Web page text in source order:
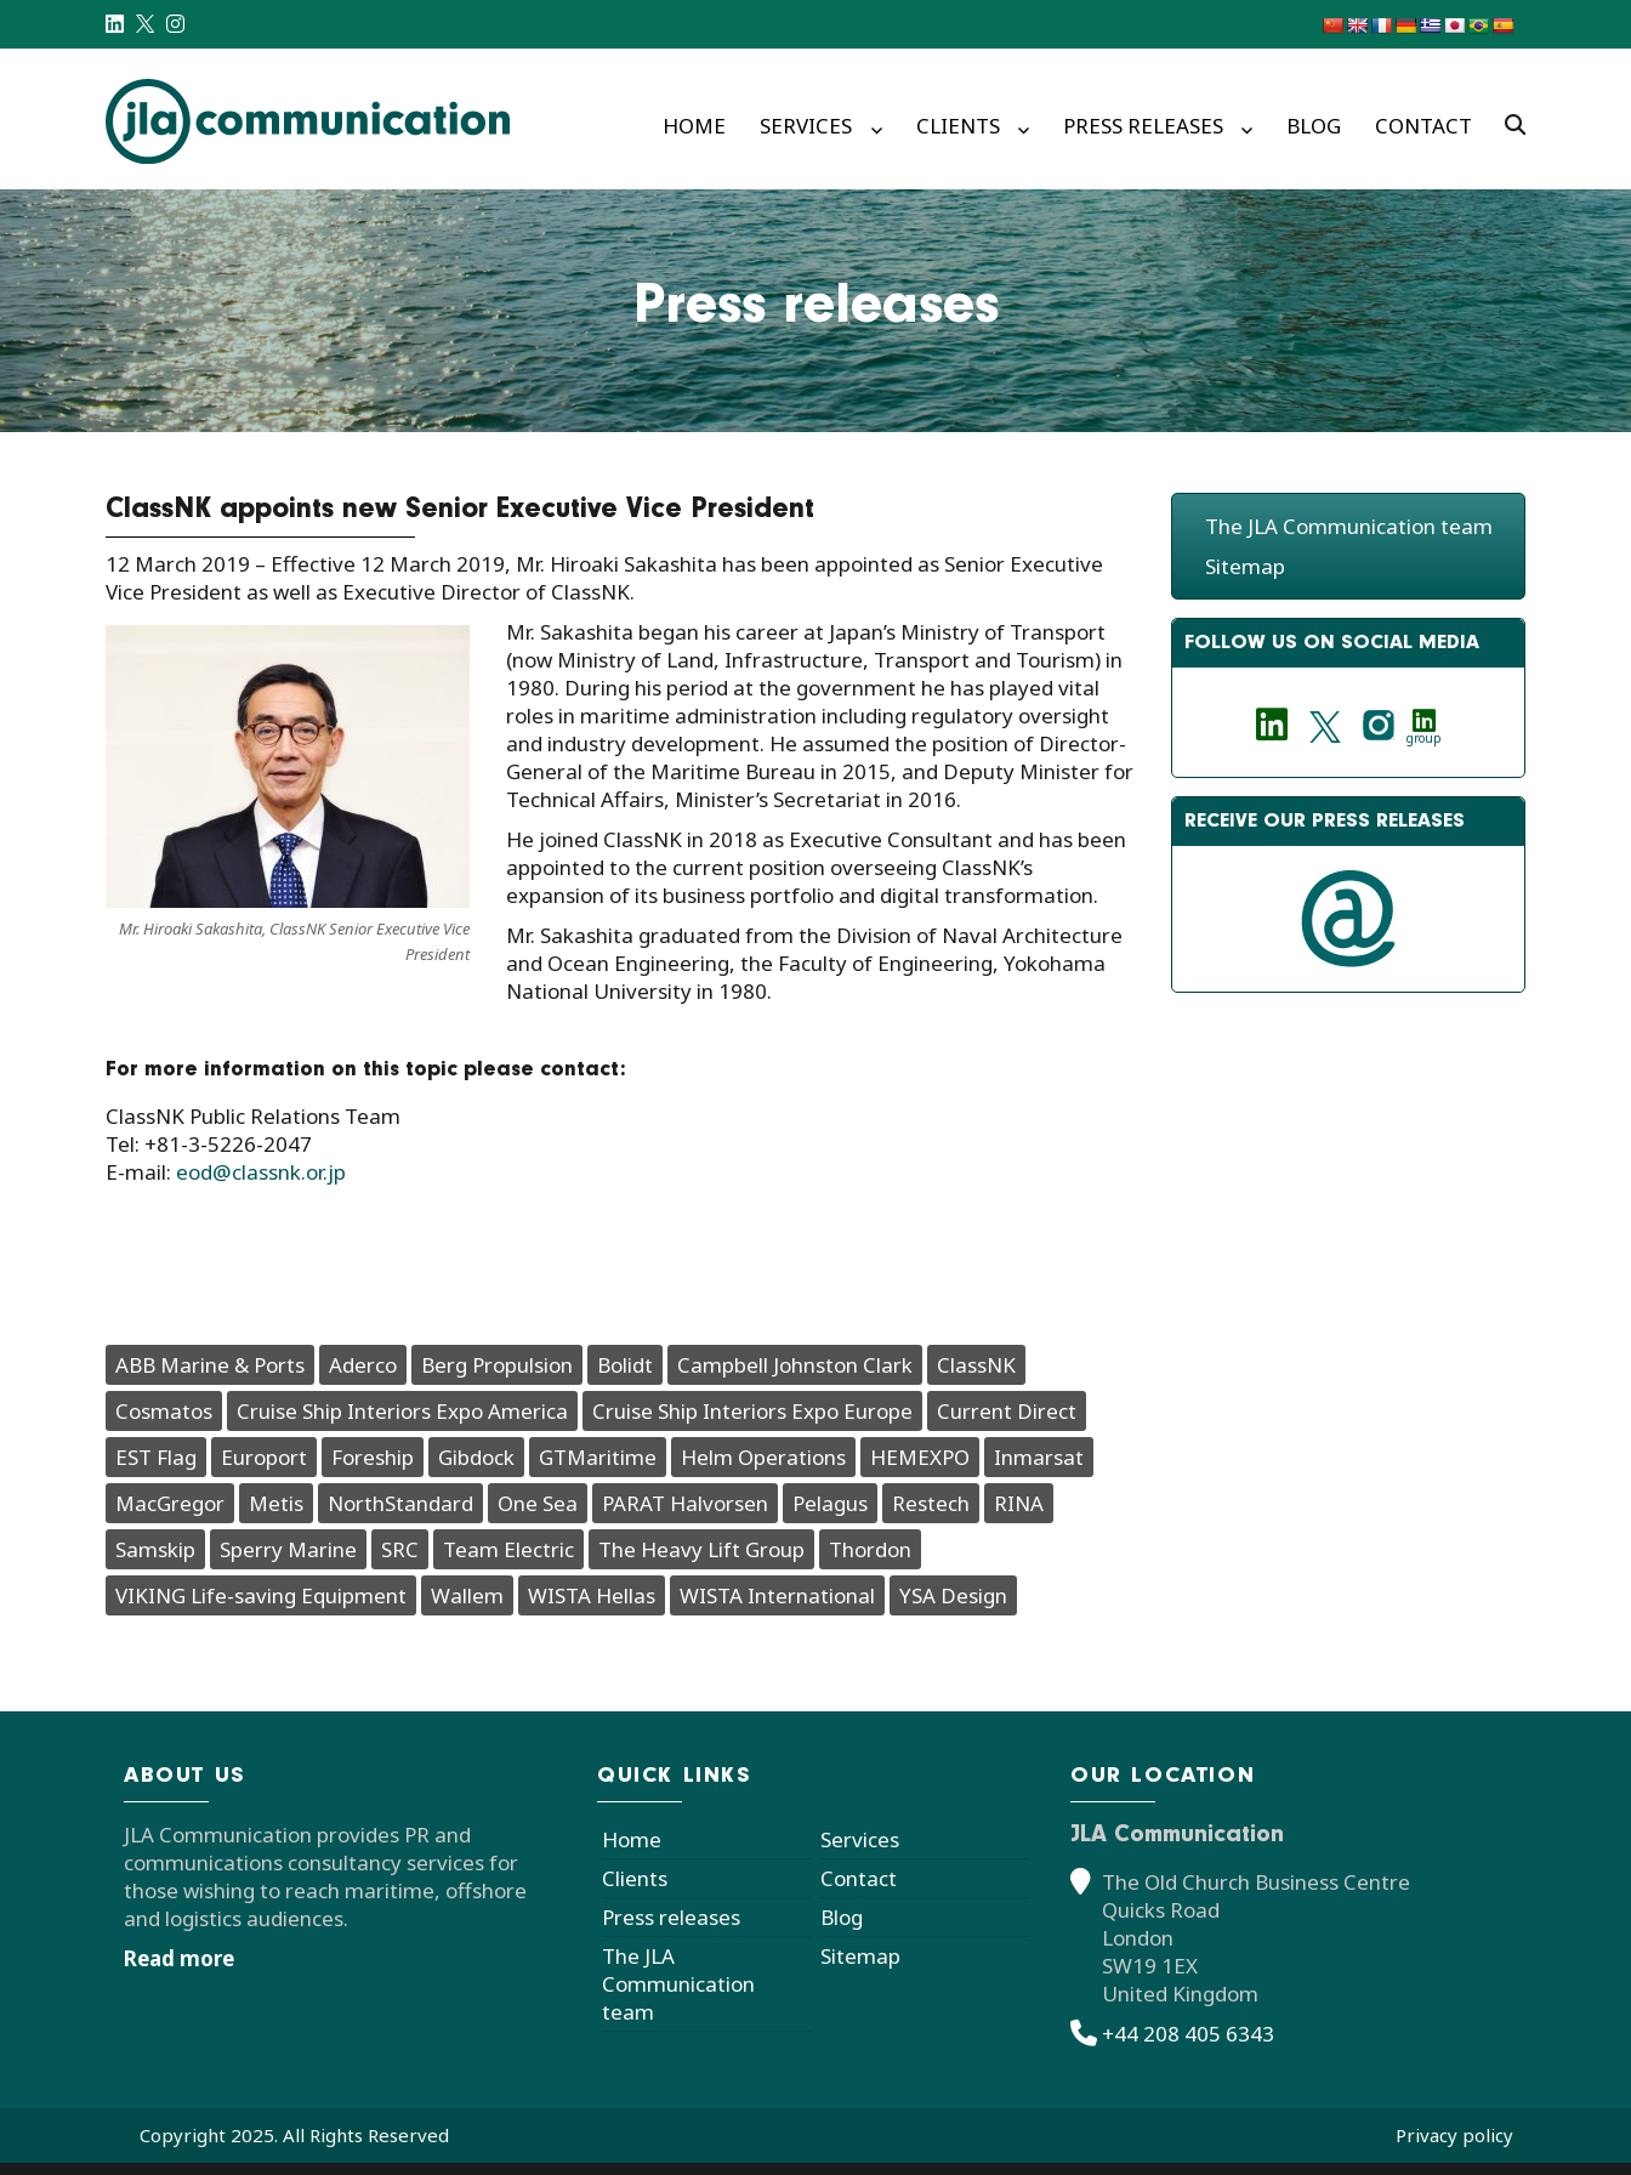
j-l-a.com
HOME SERVICES CLIENTS PRESS RELEASES BLOG CONTACT
Press releases
ClassNK appoints new Senior Executive Vice President
12 March 2019 – Effective 12 March 2019, Mr. Hiroaki Sakashita has been appointed as Senior Executive
Vice President as well as Executive Director of ClassNK.
Mr. Hiroaki Sakashita, ClassNK Senior Executive Vice
President
Mr. Sakashita began his career at Japan’s Ministry of Transport
(now Ministry of Land, Infrastructure, Transport and Tourism) in
1980. During his period at the government he has played vital
roles in maritime administration including regulatory oversight
and industry development. He assumed the position of Director-
General of the Maritime Bureau in 2015, and Deputy Minister for
Technical Affairs, Minister’s Secretariat in 2016.
He joined ClassNK in 2018 as Executive Consultant and has been
appointed to the current position overseeing ClassNK’s
expansion of its business portfolio and digital transformation.
Mr. Sakashita graduated from the Division of Naval Architecture
and Ocean Engineering, the Faculty of Engineering, Yokohama
National University in 1980.
For more information on this topic please contact:
ClassNK Public Relations Team
Tel: +81-3-5226-2047
E-mail: eod@classnk.or.jp
ABB Marine & Ports Aderco Berg Propulsion Bolidt Campbell Johnston Clark
ClassNK
Cosmatos
Cruise Ship Interiors Expo America Cruise Ship Interiors Expo Europe
Current Direct
EST Flag
Europort Foreship Gibdock GTMaritime Helm Operations HEMEXPO
Inmarsat
MacGregor
Metis NorthStandard One Sea PARAT Halvorsen Pelagus Restech
RINA
Samskip
Sperry Marine SRC Team Electric The Heavy Lift Group
Thordon
VIKING Life-saving Equipment
Wallem WISTA Hellas WISTA International YSA Design
The JLA Communication team
Sitemap
FOLLOW US ON SOCIAL MEDIA
group
RECEIVE OUR PRESS RELEASES
ABOUT US
JLA Communication provides PR and
communications consultancy services for
those wishing to reach maritime, offshore
and logistics audiences.
Read more
QUICK LINKS
Home
Services
Clients
Contact
Press releases
Blog
The JLA
Communication
team
Sitemap
OUR LOCATION
JLA Communication
The Old Church Business Centre
Quicks Road
London
SW19 1EX
United Kingdom
+44 208 405 6343
Copyright 2025. All Rights Reserved Privacy policy